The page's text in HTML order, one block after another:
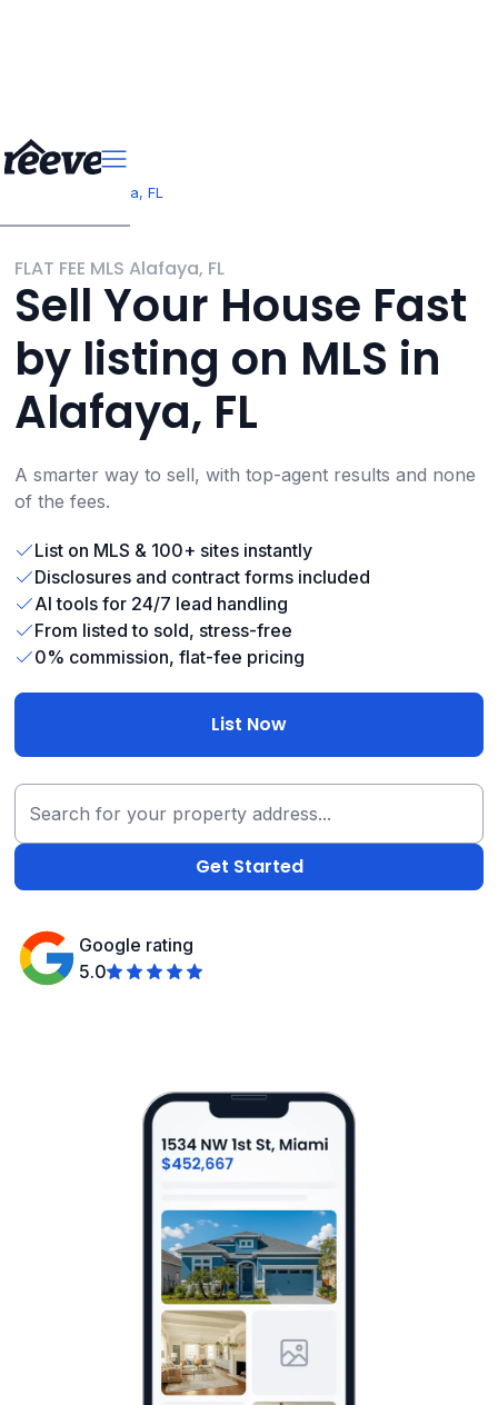
Alafaya, FL
FLAT FEE MLS Alafaya, FL
Sell Your House Fast
by listing on MLS in
Alafaya, FL
A smarter way to sell, with top-agent results and none
of the fees.
List on MLS & 100+ sites instantly
Disclosures and contract forms included
AI tools for 24/7 lead handling
From listed to sold, stress-free
0% commission, flat-fee pricing
List Now
Google rating
5.0